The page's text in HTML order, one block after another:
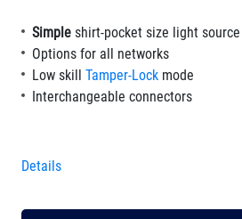
Simple shirt-pocket size light source
Options for all networks
Low skill Tamper-Lock mode
Interchangeable connectors
Details